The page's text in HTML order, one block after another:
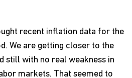
recent inflation data for the
We are getting closer to the
still with no real weakness in
markets. That seemed to